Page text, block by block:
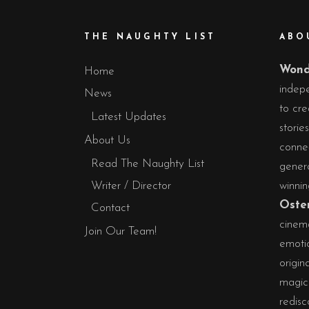
THE NAUGHTY LIST
Home
News
Latest Updates
About Us
Read The Naughty List
Writer / Director
Contact
Join Our Team!
to